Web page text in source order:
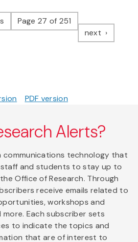
pagePage 27 of 251
next page
PDF version
Alerts?
communications technology that
staff and students to stay up to
Office of Research. Through
receive emails related to
workshops and
Each subscriber sets
to indicate the topics and
that are of interest to